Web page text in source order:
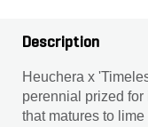
Description
Heuchera x
perennial prized
that matures to